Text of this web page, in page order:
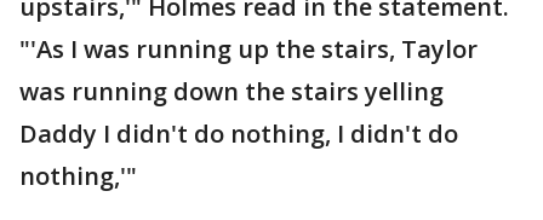
upstairs,'" Holmes read in the statement.
"'As I was running up the stairs, Taylor
was running down the stairs yelling
Daddy I didn't do nothing, I didn't do
nothing,'"